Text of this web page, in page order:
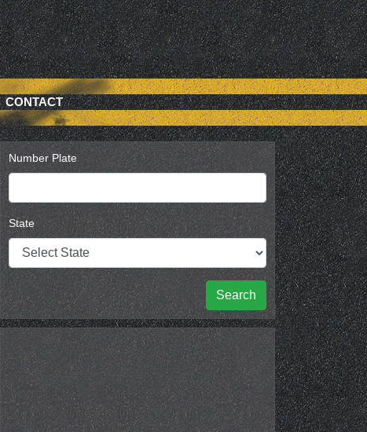
CONTACT
Number Plate
State
Search